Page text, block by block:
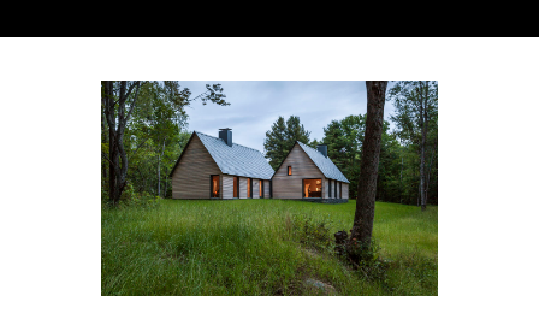
People
Places
Products
About
Contact Us
Subscribe to Email